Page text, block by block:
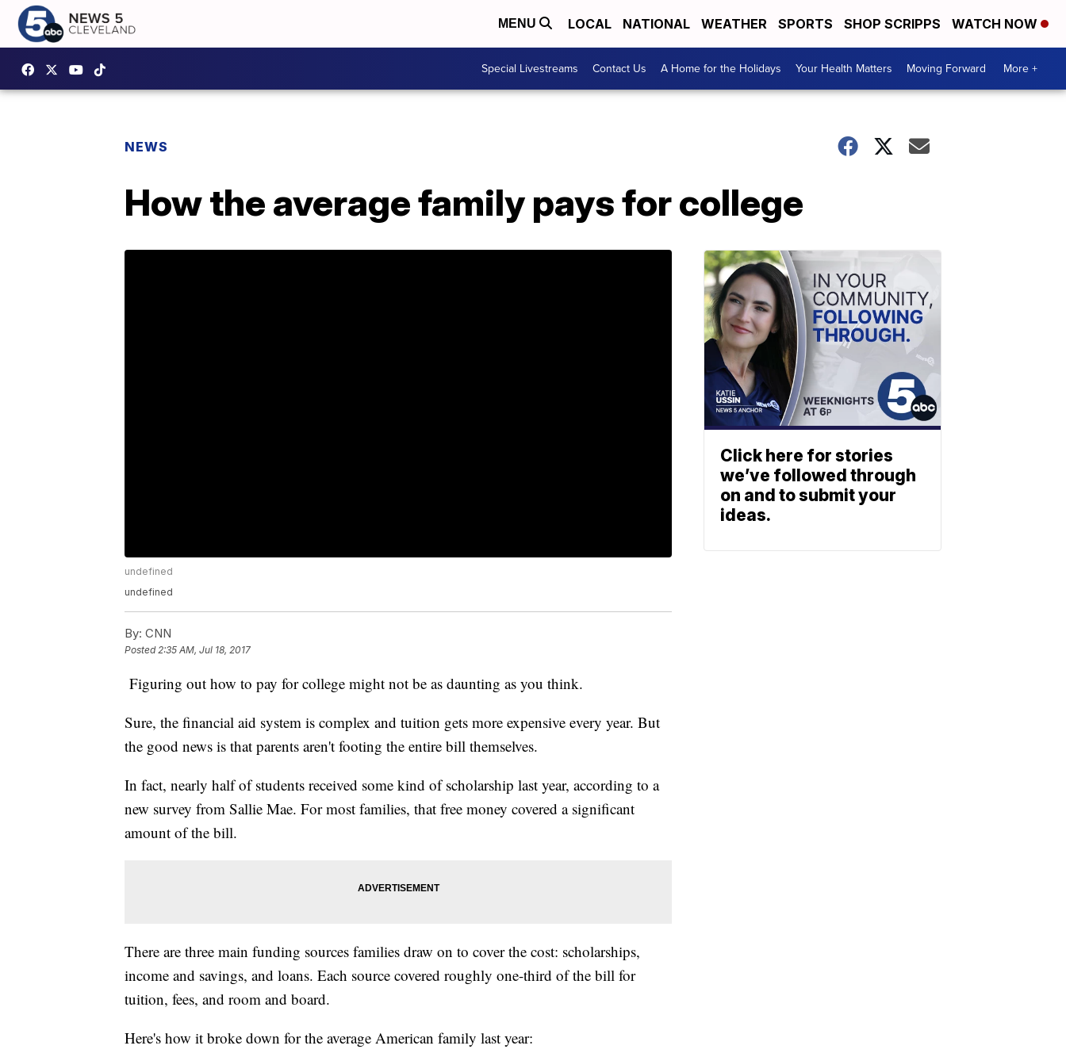
MENU LOCAL NATIONAL WEATHER SPORTS SHOP SCRIPPS WATCH NOW
Special Livestreams Contact Us A Home for the Holidays Your Health Matters Moving Forward More +
NEWS
How the average family pays for college
undefined
undefined
By: CNN
Posted2:35 AM, Jul 18, 2017
Figuring out how to pay for college might not be as daunting as you think.
Sure, the financial aid system is complex and tuition gets more expensive every year. But
the good news is that parents aren't footing the entire bill themselves.
In fact, nearly half of students received some kind of scholarship last year, according to a
new survey from Sallie Mae. For most families, that free money covered a significant
amount of the bill.
There are three main funding sources families draw on to cover the cost: scholarships,
income and savings, and loans. Each source covered roughly one-third of the bill for
tuition, fees, and room and board.
Here's how it broke down for the average American family last year:
Click here for stories
we’ve followed through
on and to submit your
ideas.